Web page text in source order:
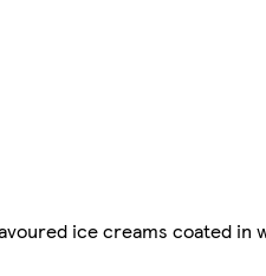
ice creams coated in